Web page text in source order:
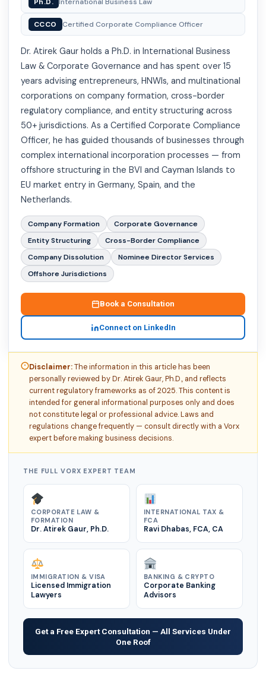
CCCO Certified Corporate Compliance Officer
Dr. Atirek Gaur holds a Ph.D. in International Business
Law & Corporate Governance and has spent over 15
years advising entrepreneurs, HNWIs, and multinational
corporations on company formation, cross-border
regulatory compliance, and entity structuring across
50+ jurisdictions. As a Certified Corporate Compliance
Officer, he has guided thousands of businesses through
complex international incorporation processes — from
offshore structuring in the BVI and Cayman Islands to
EU market entry in Germany, Spain, and the
Netherlands.
Company Formation
Corporate Governance
Entity Structuring
Cross-Border Compliance
Company Dissolution
Nominee Director Services
Offshore Jurisdictions
Book a Consultation
Connect on LinkedIn
Disclaimer:The information in this article has been
personally reviewed by Dr. Atirek Gaur, Ph.D., and reflects
current regulatory frameworks as of 2025. This content is
intended for general informational purposes only and does
not constitute legal or professional advice. Laws and
regulations change frequently — consult directly with a Vorx
expert before making business decisions.
THE FULL VORX EXPERT TEAM
CORPORATE LAW &
FORMATION
Dr. Atirek Gaur, Ph.D.
INTERNATIONAL TAX &
FCA
Ravi Dhabas, FCA, CA
IMMIGRATION & VISA
Licensed Immigration
Lawyers
BANKING & CRYPTO
Corporate Banking
Advisors
Get a Free Expert Consultation — All Services Under
One Roof